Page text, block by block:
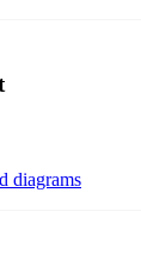
diagrams